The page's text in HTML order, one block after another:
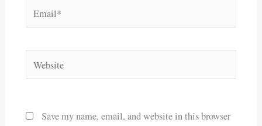
Email*
Website
Save my name, email, and website in this browser